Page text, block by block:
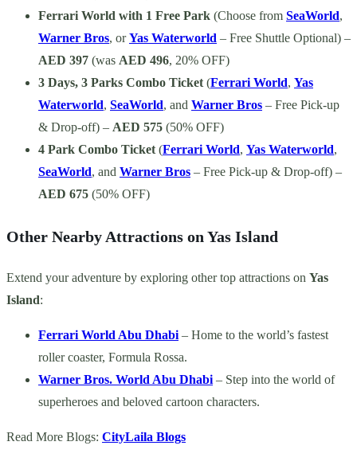
Ferrari World with 1 Free Park (Choose from SeaWorld,
Warner Bros, orYas Waterworld – Free Shuttle Optional) –
AED 397 (was AED 496, 20% OFF)
3 Days, 3 Parks Combo Ticket (Ferrari World, Yas
Waterworld, SeaWorld, and Warner Bros – Free Pick-up
& Drop-off) – AED 575 (50% OFF)
4 Park Combo Ticket (Ferrari World, Yas Waterworld,
SeaWorld, and Warner Bros – Free Pick-up & Drop-off) –
AED 675 (50% OFF)
Other Nearby Attractions on Yas Island
Extend your adventure by exploring other top attractions on Yas
Island:
Ferrari World Abu Dhabi – Home to the world’s fastest
roller coaster, Formula Rossa.
Warner Bros. World Abu Dhabi – Step into the world of
superheroes and beloved cartoon characters.
Read More Blogs: CityLaila Blogs